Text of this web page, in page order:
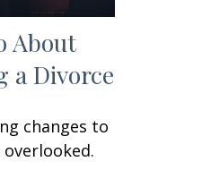
About
a Divorce
changes to